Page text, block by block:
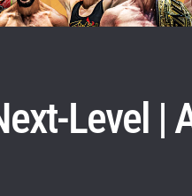
Level |